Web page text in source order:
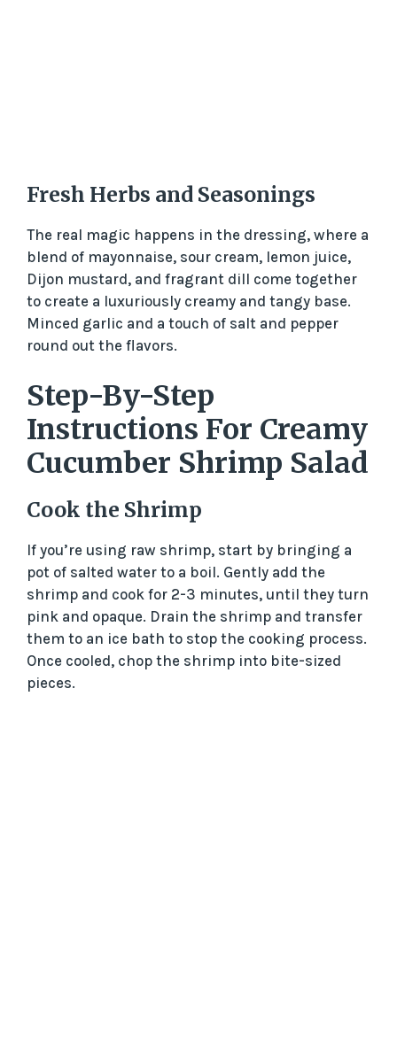
Fresh Herbs and Seasonings
The real magic happens in the dressing, where a
blend of mayonnaise, sour cream, lemon juice,
Dijon mustard, and fragrant dill come together
to create a luxuriously creamy and tangy base.
Minced garlic and a touch of salt and pepper
round out the flavors.
Step-By-Step
Instructions For Creamy
Cucumber Shrimp Salad
Cook the Shrimp
If you’re using raw shrimp, start by bringing a
pot of salted water to a boil. Gently add the
shrimp and cook for 2-3 minutes, until they turn
pink and opaque. Drain the shrimp and transfer
them to an ice bath to stop the cooking process.
Once cooled, chop the shrimp into bite-sized
pieces.